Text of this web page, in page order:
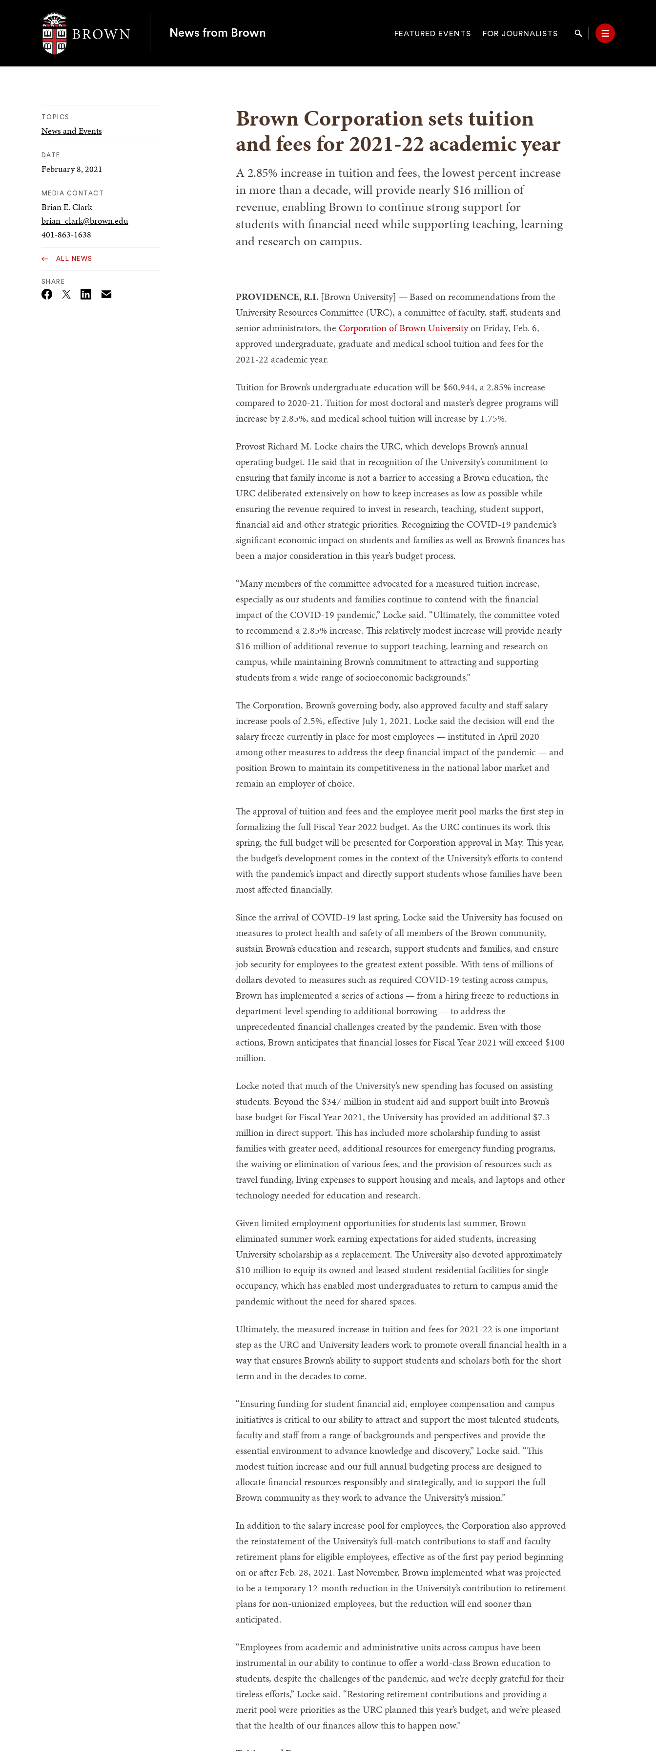
Brown University
News from Brown
Site
FEATURED EVENTS FOR JOURNALISTS Search Menu
TOPICS
News and Events
DATE
February 8, 2021
MEDIA CONTACT
Brian E. Clark
brian_clark@brown.edu
401-863-1638
ALL NEWS
SHARE
Twitter_X Email
Brown Corporation sets tuition
and fees for 2021-22 academic year
A 2.85% increase in tuition and fees, the lowest percent increase
in more than a decade, will provide nearly $16 million of
revenue, enabling Brown to continue strong support for
students with financial need while supporting teaching, learning
and research on campus.
PROVIDENCE, R.I. [Brown University] —Based on recommendations from the
University Resources Committee (URC), a committee of faculty, staff, students and
senior administrators, the Corporation of Brown Universityon Friday, Feb. 6,
approved undergraduate, graduate and medical school tuition and fees for the
2021-22 academic year.
Tuition for Brown’s undergraduate education will be $60,944, a 2.85% increase
compared to 2020-21. Tuition for most doctoral and master’s degree programs will
increase by 2.85%, and medical school tuition will increase by 1.75%.
Provost Richard M. Locke chairs the URC, which develops Brown’s annual
operating budget. He said that in recognition of the University’s commitment to
ensuring that family income is not a barrier to accessing a Brown education, the
URC deliberated extensively on how to keep increases as low as possible while
ensuring the revenue required to invest in research, teaching, student support,
financial aid and other strategic priorities. Recognizing the COVID-19 pandemic’s
significant economic impact on students and families as well as Brown’s finances has
been a major consideration in this year’s budget process.
“Many members of the committee advocated for a measured tuition increase,
especially as our students and families continue to contend with the financial
impact of the COVID-19 pandemic,” Locke said. “Ultimately, the committee voted
to recommend a 2.85% increase. This relatively modest increase will provide nearly
$16 million of additional revenue to support teaching, learning and research on
campus, while maintaining Brown’s commitment to attracting and supporting
students from a wide range of socioeconomic backgrounds.”
The Corporation, Brown’s governing body, also approved faculty and staff salary
increase pools of 2.5%, effective July 1, 2021. Locke said the decision will end the
salary freeze currently in place for most employees — instituted in April 2020
among other measures to address the deep financial impact of the pandemic — and
position Brown to maintain its competitiveness in the national labor market and
remain an employer of choice.
The approval of tuition and fees and the employee merit pool marks the first step in
formalizing the full Fiscal Year 2022 budget. As the URC continues its work this
spring, the full budget will be presented for Corporation approval in May. This year,
the budget’s development comes in the context of the University’s efforts to contend
with the pandemic’s impact and directly support students whose families have been
most affected financially.
Since the arrival of COVID-19 last spring, Locke said the University has focused on
measures to protect health and safety of all members of the Brown community,
sustain Brown’s education and research, support students and families, and ensure
job security for employees to the greatest extent possible. With tens of millions of
dollars devoted to measures such as required COVID-19 testing across campus,
Brown has implemented a series of actions — from a hiring freeze to reductions in
department-level spending to additional borrowing — to address the
unprecedented financial challenges created by the pandemic. Even with those
actions, Brown anticipates that financial losses for Fiscal Year 2021 will exceed $100
million.
Locke noted that much of the University’s new spending has focused on assisting
students. Beyond the $347 million in student aid and support built into Brown’s
base budget for Fiscal Year 2021, the University has provided an additional $7.3
million in direct support. This has included more scholarship funding to assist
families with greater need, additional resources for emergency funding programs,
the waiving or elimination of various fees, and the provision of resources such as
travel funding, living expenses to support housing and meals, and laptops and other
technology needed for education and research.
Given limited employment opportunities for students last summer, Brown
eliminated summer work earning expectations for aided students, increasing
University scholarship as a replacement. The University also devoted approximately
$10 million to equip its owned and leased student residential facilities for single-
occupancy, which has enabled most undergraduates to return to campus amid the
pandemic without the need for shared spaces.
Ultimately, the measured increase in tuition and fees for 2021-22 is one important
step as the URC and University leaders work to promote overall financial health in a
way that ensures Brown’s ability to support students and scholars both for the short
term and in the decades to come.
“Ensuring funding for student financial aid, employee compensation and campus
initiatives is critical to our ability to attract and support the most talented students,
faculty and staff from a range of backgrounds and perspectives and provide the
essential environment to advance knowledge and discovery,” Locke said. “This
modest tuition increase and our full annual budgeting process are designed to
allocate financial resources responsibly and strategically, and to support the full
Brown community as they work to advance the University’s mission.”
In addition to the salary increase pool for employees, the Corporation also approved
the reinstatement of the University’s full-match contributions to staff and faculty
retirement plans for eligible employees, effective as of the first pay period beginning
on or after Feb. 28, 2021. Last November, Brown implemented what was projected
to be a temporary 12-month reduction in the University’s contribution to retirement
plans for non-unionized employees, but the reduction will end sooner than
anticipated.
“Employees from academic and administrative units across campus have been
instrumental in our ability to continue to offer a world-class Brown education to
students, despite the challenges of the pandemic, and we’re deeply grateful for their
tireless efforts,” Locke said. “Restoring retirement contributions and providing a
merit pool were priorities as the URC planned this year’s budget, and we’re pleased
that the health of our finances allow this to happen now.”